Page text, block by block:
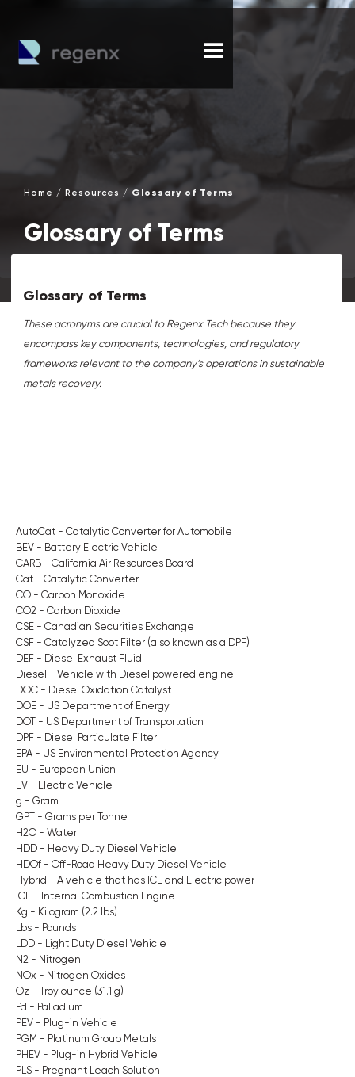
Home / Resources / Glossary of Terms
Glossary of Terms
Glossary of Terms
These acronyms are crucial to Regenx Tech because they
encompass key components, technologies, and regulatory
frameworks relevant to the company’s operations in sustainable
metals recovery.
AutoCat - Catalytic Converter for Automobile
BEV - Battery Electric Vehicle
CARB - California Air Resources Board
Cat - Catalytic Converter
CO - Carbon Monoxide
CO2 - Carbon Dioxide
CSE - Canadian Securities Exchange
CSF - Catalyzed Soot Filter (also known as a DPF)
DEF - Diesel Exhaust Fluid
Diesel - Vehicle with Diesel powered engine
DOC - Diesel Oxidation Catalyst
DOE - US Department of Energy
DOT - US Department of Transportation
DPF - Diesel Particulate Filter
EPA - US Environmental Protection Agency
EU - European Union
EV - Electric Vehicle
g - Gram
GPT - Grams per Tonne
H2O - Water
HDD - Heavy Duty Diesel Vehicle
HDOf - Off-Road Heavy Duty Diesel Vehicle
Hybrid - A vehicle that has ICE and Electric power
ICE - Internal Combustion Engine
Kg - Kilogram (2.2 lbs)
Lbs - Pounds
LDD - Light Duty Diesel Vehicle
N2 - Nitrogen
NOx - Nitrogen Oxides
Oz - Troy ounce (31.1 g)
Pd - Palladium
PEV - Plug-in Vehicle
PGM - Platinum Group Metals
PHEV - Plug-in Hybrid Vehicle
PLS - Pregnant Leach Solution